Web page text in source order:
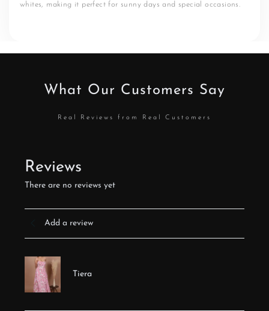
whites, making it perfect for sunny days and special occasions.
What Our Customers Say
Real Reviews from Real Customers
Reviews
There are no reviews yet
Add a review
Tiera